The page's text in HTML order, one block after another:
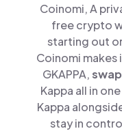
Coinomi, A
free crypto
starting out
Coinomi makes
GKAPPA,swap
Kappa all in
Kappa
stay in